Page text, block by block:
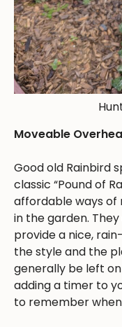
Moveable
Good old Rainbird
classic “Pound of
affordable ways of
in the garden.
provide a nice,
the style and the
generally be left on
adding a timer to
to remember